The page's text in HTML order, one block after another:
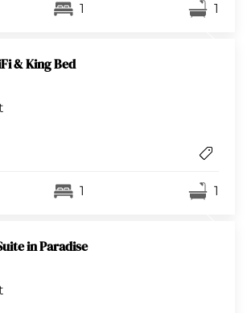
1 1
& King Bed
1 1
in Paradise